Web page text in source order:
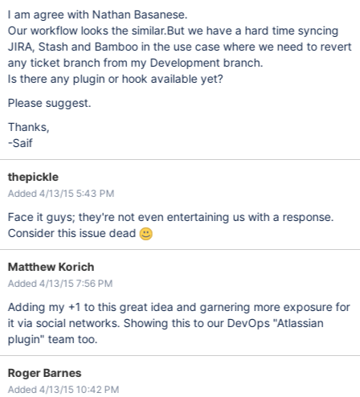
I am agree with Nathan Basanese.
Our workflow looks the similar.But we have a hard time syncing
JIRA, Stash and Bamboo in the use case where we need to revert
any ticket branch from my Development branch.
Is there any plugin or hook available yet?
Please suggest.
Thanks,
-Saif
thepickle
Added 4/13/15 5:43 PM
Face it guys; they're not even entertaining us with a response.
Consider this issue dead
Matthew Korich
Added 4/13/15 7:56 PM
Adding my +1 to this great idea and garnering more exposure for
it via social networks. Showing this to our DevOps "Atlassian
plugin" team too.
Roger Barnes
Added 4/13/15 10:42 PM